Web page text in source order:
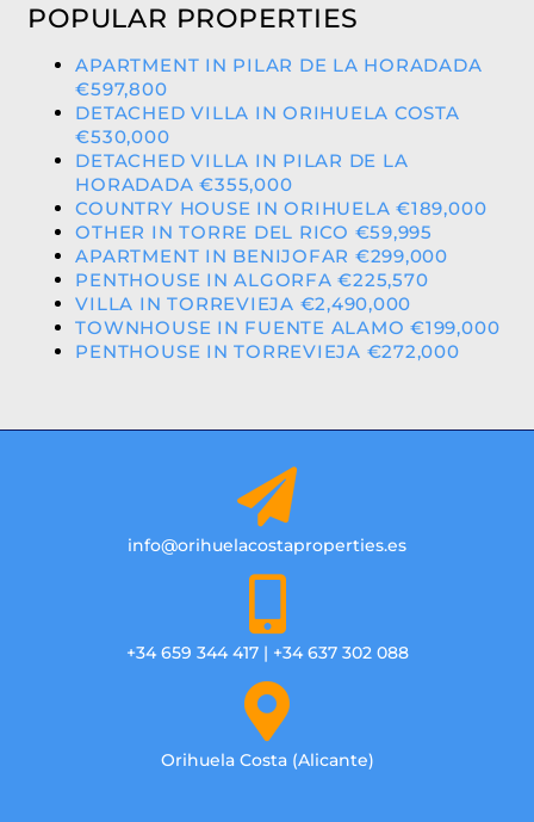
POPULAR PROPERTIES
APARTMENT IN PILAR DE LA HORADADA
€597,800
DETACHED VILLA IN ORIHUELA COSTA
€530,000
DETACHED VILLA IN PILAR DE LA
HORADADA €355,000
COUNTRY HOUSE IN ORIHUELA €189,000
OTHER IN TORRE DEL RICO €59,995
APARTMENT IN BENIJOFAR €299,000
PENTHOUSE IN ALGORFA €225,570
VILLA IN TORREVIEJA €2,490,000
TOWNHOUSE IN FUENTE ALAMO €199,000
PENTHOUSE IN TORREVIEJA €272,000
info@orihuelacostaproperties.es
+34 659 344 417 | +34 637 302 088
Orihuela Costa (Alicante)